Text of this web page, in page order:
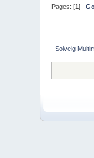
Pages: [1]
Solveig